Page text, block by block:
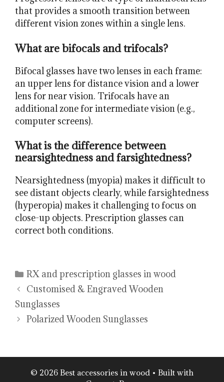
that provides a smooth transition between
different vision zones within a single lens.
What are bifocals and trifocals?
Bifocal glasses have two lenses in each frame:
an upper lens for distance vision and a lower
lens for near vision. Trifocals have an
additional zone for intermediate vision (e.g.,
computer screens).
What is the difference between
nearsightedness and farsightedness?
Nearsightedness (myopia) makes it difficult to
see distant objects clearly, while farsightedness
(hyperopia) makes it challenging to focus on
close-up objects. Prescription glasses can
correct both conditions.
Categories
RX and prescription glasses in wood
Customised & Engraved Wooden
Sunglasses
Polarized Wooden Sunglasses
© 2026 Best accessories in wood • Built with